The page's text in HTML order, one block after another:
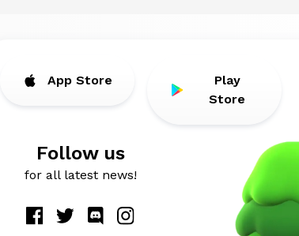
Follow us
for all latest news!
App Store
Play
Store